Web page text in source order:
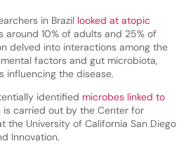
in Brazillooked at atopic
around 10% of adults and 25% of
delved into interactions among the
factors and gut microbiota,
influencing the disease.
identified microbes linked to
is carried out by the Center for
the University of California San Diego
Innovation.